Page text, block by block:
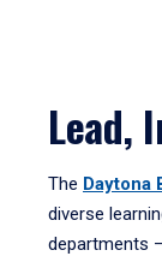
Lead,
The Daytona
diverse
departments